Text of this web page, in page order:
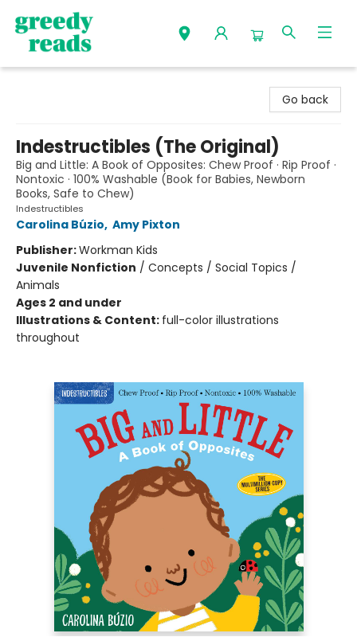
Go back
Indestructibles (The Original)
Big and Little: A Book of Opposites: Chew Proof · Rip Proof ·
Nontoxic · 100% Washable (Book for Babies, Newborn
Books, Safe to Chew)
Indestructibles
Carolina Búzio, Amy Pixton
Publisher:Workman Kids
Juvenile Nonfiction / Concepts / Social Topics /
Animals
Ages 2 and under
Illustrations & Content: full-color illustrations
throughout